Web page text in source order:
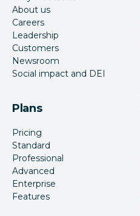
About us
Careers
Leadership
Customers
Newsroom
Social impact and DEI
Plans
Pricing
Standard
Professional
Advanced
Enterprise
Features